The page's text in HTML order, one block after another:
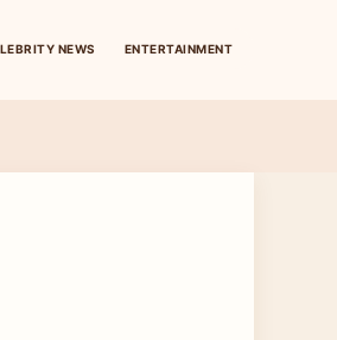
NEWS ENTERTAINMENT